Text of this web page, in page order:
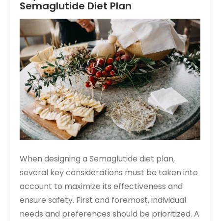
Semaglutide Diet Plan
When designing a Semaglutide diet plan,
several key considerations must be taken into
account to maximize its effectiveness and
ensure safety. First and foremost, individual
needs and preferences should be prioritized. A